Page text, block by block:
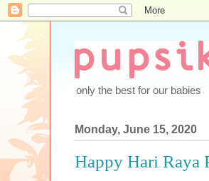
only the best for our babies
Monday, June 15, 2020
Happy Hari Raya